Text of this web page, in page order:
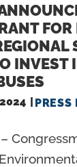
INVEST
PRESS